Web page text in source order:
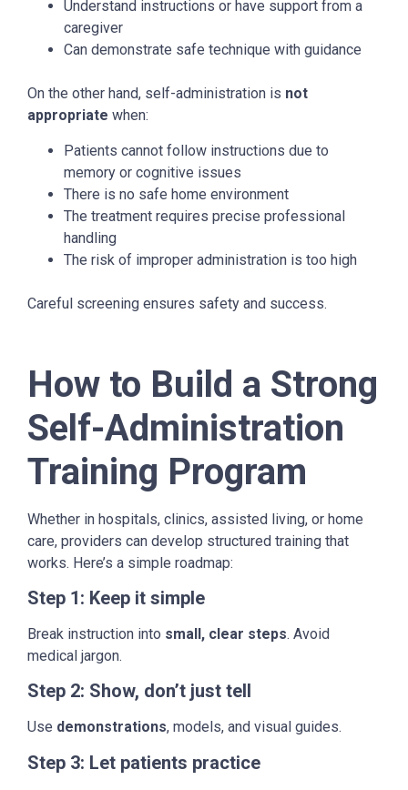
Understand instructions or have support from a
caregiver
Can demonstrate safe technique with guidance
On the other hand, self-administration is not
appropriate when:
Patients cannot follow instructions due to
memory or cognitive issues
There is no safe home environment
The treatment requires precise professional
handling
The risk of improper administration is too high
Careful screening ensures safety and success.
How to Build a Strong
Self-Administration
Training Program
Whether in hospitals, clinics, assisted living, or home
care, providers can develop structured training that
works. Here’s a simple roadmap:
Step 1: Keep it simple
Break instruction into small, clear steps. Avoid
medical jargon.
Step 2: Show, don’t just tell
Use demonstrations, models, and visual guides.
Step 3: Let patients practice